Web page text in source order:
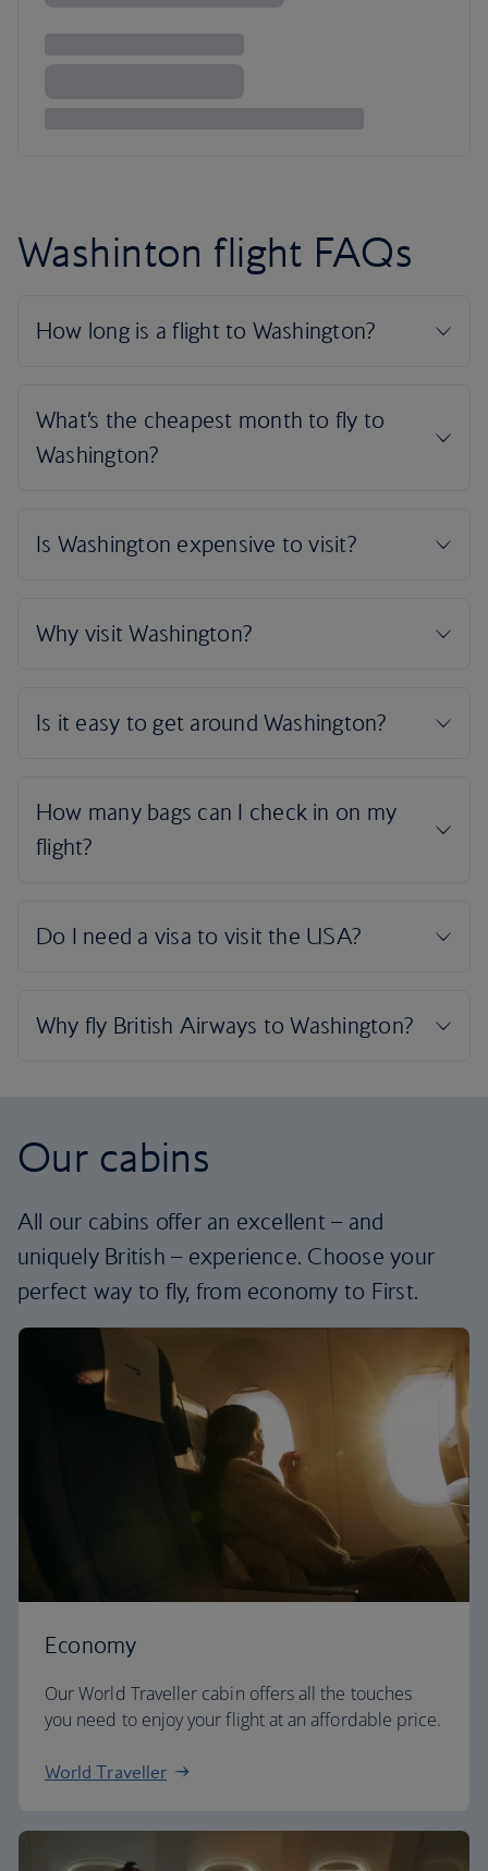
Washinton flight FAQs
Our cabins
All our cabins offer an excellent – and
uniquely British – experience. Choose your
perfect way to fly, from economy to First.
Economy
Our World Traveller cabin offers all the touches
you need to enjoy your flight at an affordable price.
World Traveller